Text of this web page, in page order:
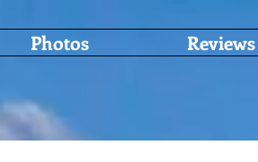
Photos Reviews